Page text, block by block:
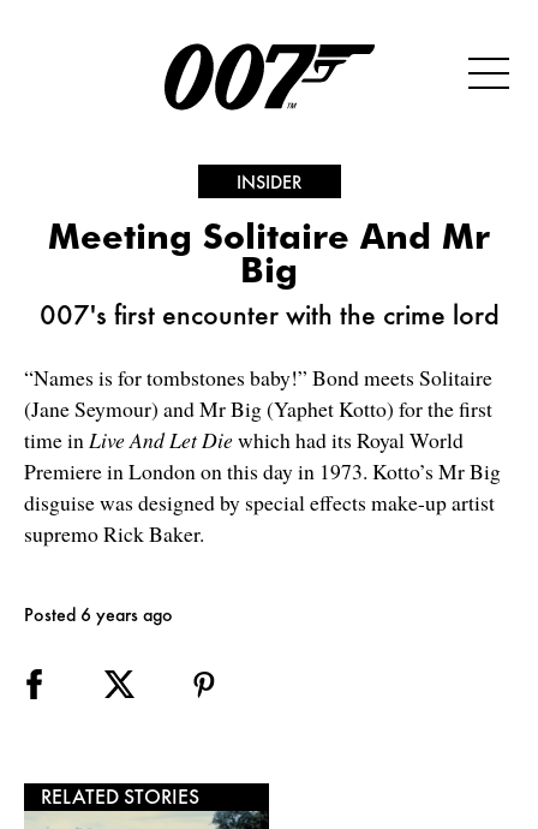
INSIDER
Meeting Solitaire And Mr
Big
007's first encounter with the crime lord
“Names is for tombstones baby!” Bond meets Solitaire
(Jane Seymour) and Mr Big (Yaphet Kotto) for the first
time inLive And Let Diewhich had its Royal World
Premiere in London on this day in 1973. Kotto’s Mr Big
disguise was designed by special effects make-up artist
supremo Rick Baker.
Posted 6 years ago
RELATED STORIES